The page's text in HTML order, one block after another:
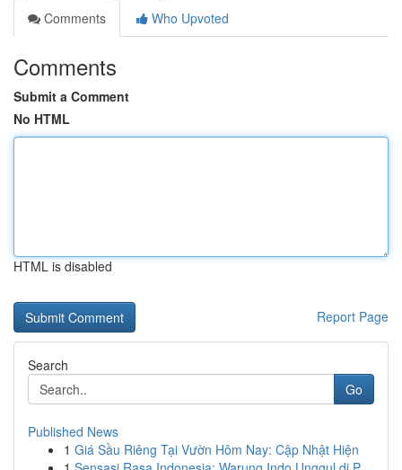
Comments
Who Upvoted
Comments
Submit a Comment
No HTML
HTML is disabled
Report Page
Search
Go
Published News
1 Giá Sầu Riêng Tại Vườn Hôm Nay: Cập Nhật Hiện